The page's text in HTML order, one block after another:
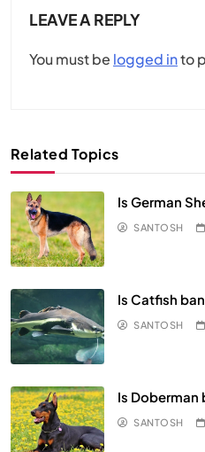
LEAVE A REPLY
You must be logged into
Related Topics
Is German
SANTOSH
Is Catfish
SANTOSH
Is Doberman
SANTOSH